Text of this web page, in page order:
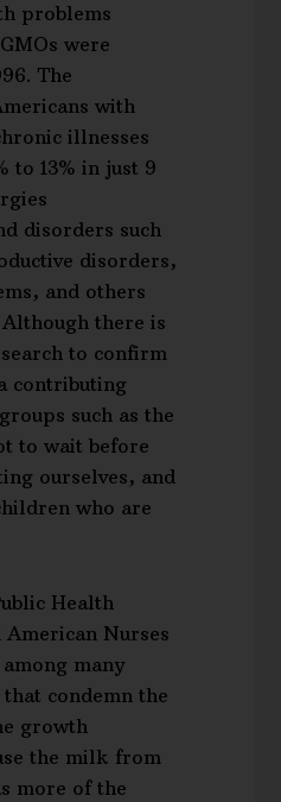
problems
were
The
with
illnesses
to 13% in just 9
disorders such
disorders,
and others
there is
to confirm
contributing
such as the
to wait before
ourselves, and
who are
Health
American Nurses
many
condemn the
growth
the milk from
more of the